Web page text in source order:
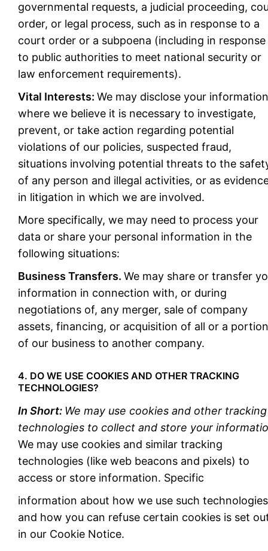
governmental requests, a judicial proceeding,
order, or legal process, such as in response to a
court order or a subpoena (including in response
to public authorities to meet national security or
law enforcement requirements).
Vital Interests: We may disclose your information
where we believe it is necessary to investigate,
prevent, or take action regarding potential
violations of our policies, suspected fraud,
situations involving potential threats to the
of any person and illegal activities, or as
in litigation in which we are involved.
More specifically, we may need to process your
data or share your personal information in the
following situations:
Business Transfers. We may share or transfer
information in connection with, or during
negotiations of, any merger, sale of company
assets, financing, or acquisition of all or a portion
of our business to another company.
4. DO WE USE COOKIES AND OTHER TRACKING
TECHNOLOGIES?
In Short: We may use cookies and other tracking
technologies to collect and store your
We may use cookies and similar tracking
technologies (like web beacons and pixels) to
access or store information. Specific
information about how we use such technologies
and how you can refuse certain cookies is set
in our Cookie Notice.